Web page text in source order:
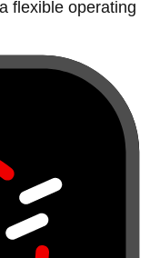
flexible operating